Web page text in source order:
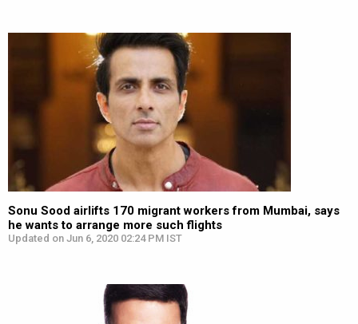
Sonu Sood airlifts 170 migrant workers from Mumbai, says
he wants to arrange more such flights
Updated on Jun 6, 2020 02:24 PM IST